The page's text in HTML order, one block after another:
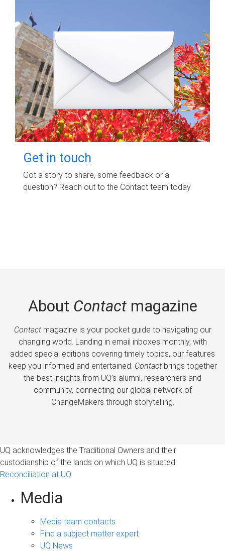
Get in touch
Got a story to share, some feedback or a
question? Reach out to the Contact team today.
About Contactmagazine
Contactmagazine is your pocket guide to navigating our
changing world. Landing in email inboxes monthly, with
added special editions covering timely topics, our features
keep you informed and entertained. Contactbrings together
the best insights from UQ’s alumni, researchers and
community, connecting our global network of
ChangeMakers through storytelling.
UQ acknowledges the Traditional Owners and their
custodianship of the lands on which UQ is situated.
Reconciliation at UQ
Media
Media team contacts
Find a subject matter expert
UQ News